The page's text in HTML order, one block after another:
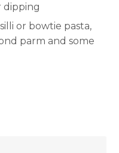
dipping
or bowtie pasta,
parm and some